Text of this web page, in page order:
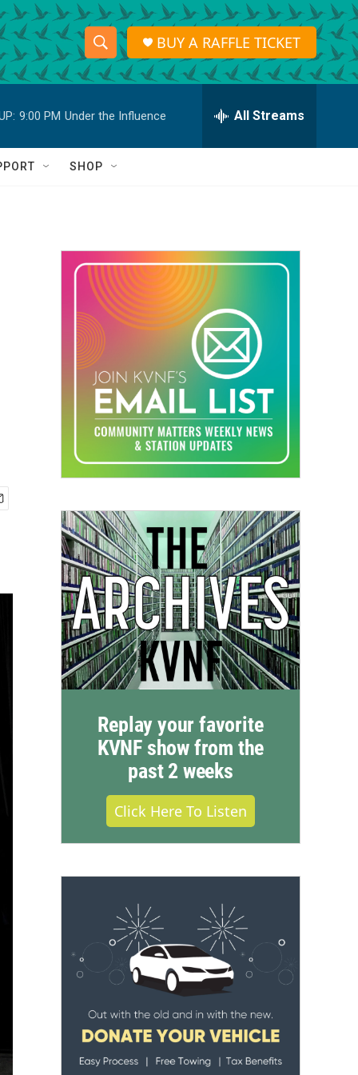
S
h
o
w
a
r
c
h
S
e
r
h
Q
BUY A RAFFLE TICKET
9:00 PM Under the Influence All Streams
SHOP
Replay your favorite
KVNF show from the
past 2 weeks
Click Here To Listen